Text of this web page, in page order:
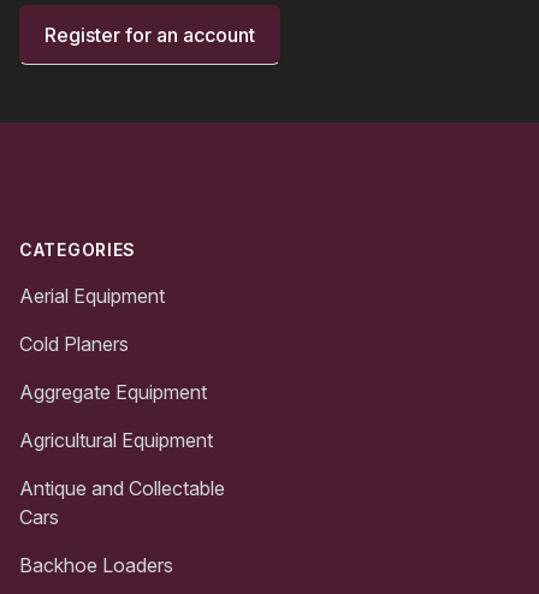
Register for an account
CATEGORIES
Aerial Equipment
Cold Planers
Aggregate Equipment
Agricultural Equipment
Antique and Collectable
Cars
Backhoe Loaders